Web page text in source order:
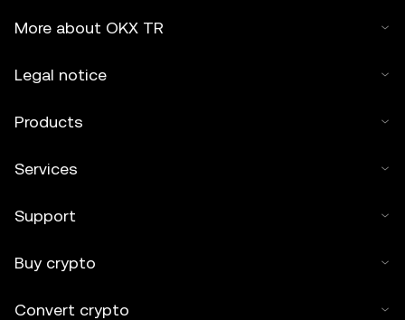
More about OKX TR
Legal notice
Products
Services
Support
Buy crypto
Convert crypto